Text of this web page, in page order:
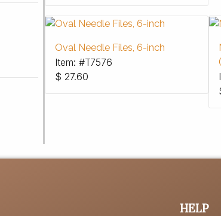
Oval Needle Files, 6-inch
Item: #T7576
$ 27.60
HELP